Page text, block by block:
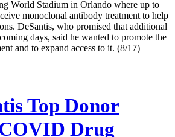
World Stadium in Orlando where up to
monoclonal antibody treatment to help
DeSantis, who promised that additional
days, said he wanted to promote the
and to expand access to it. (8/17)
Top Donor
Drug